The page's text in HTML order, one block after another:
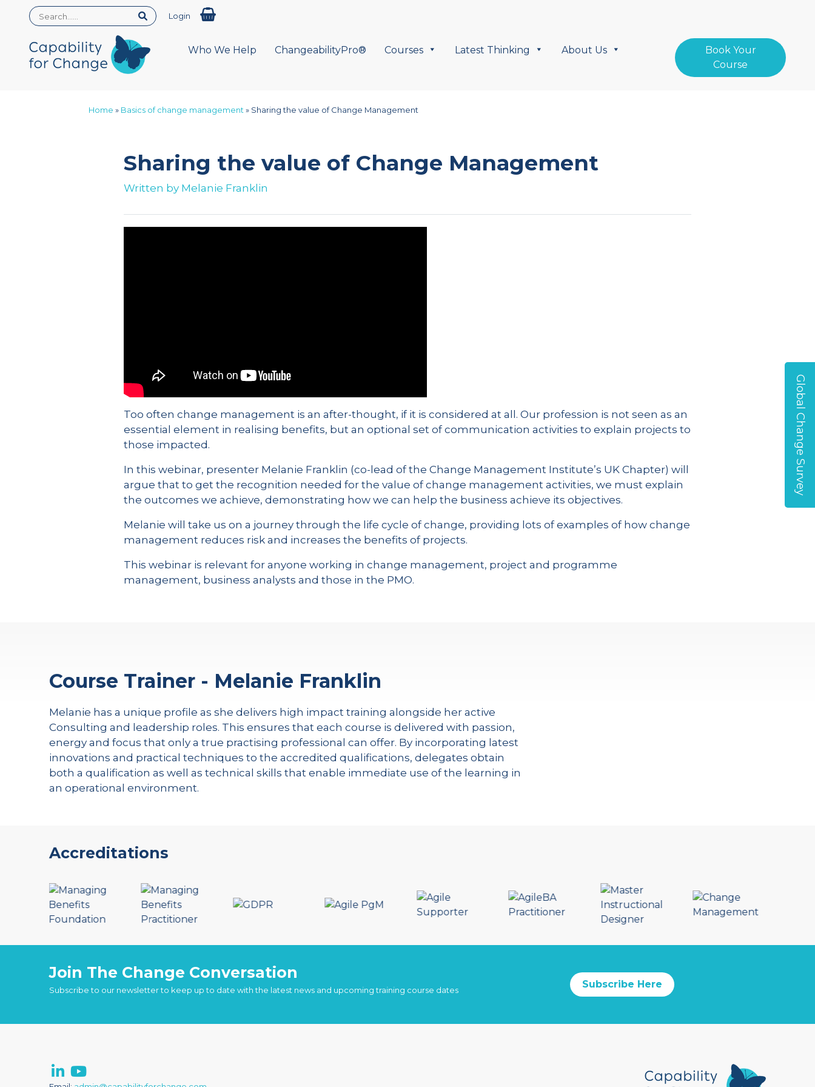
Login
Who We Help ChangeabilityPro® Courses Latest Thinking About Us
Book Your
Course
Home » Basics of change management» Sharing the value of Change Management
Sharing the value of Change Management
Written by Melanie Franklin
Too often change management is an after-thought, if it is considered at all. Our profession is not seen as an
essential element in realising benefits, but an optional set of communication activities to explain projects to
those impacted.
In this webinar, presenter Melanie Franklin (co-lead of the Change Management Institute’s UK Chapter) will
argue that to get the recognition needed for the value of change management activities, we must explain
the outcomes we achieve, demonstrating how we can help the business achieve its objectives.
Melanie will take us on a journey through the life cycle of change, providing lots of examples of how change
management reduces risk and increases the benefits of projects.
This webinar is relevant for anyone working in change management, project and programme
management, business analysts and those in the PMO.
Course Trainer - Melanie Franklin
Melanie has a unique profile as she delivers high impact training alongside her active
Consulting and leadership roles. This ensures that each course is delivered with passion,
energy and focus that only a true practising professional can offer. By incorporating latest
innovations and practical techniques to the accredited qualifications, delegates obtain
both a qualification as well as technical skills that enable immediate use of the learning in
an operational environment.
Accreditations
Join The Change Conversation
Subscribe to our newsletter to keep up to date with the latest news and upcoming training course dates Subscribe Here
Global Change Survey